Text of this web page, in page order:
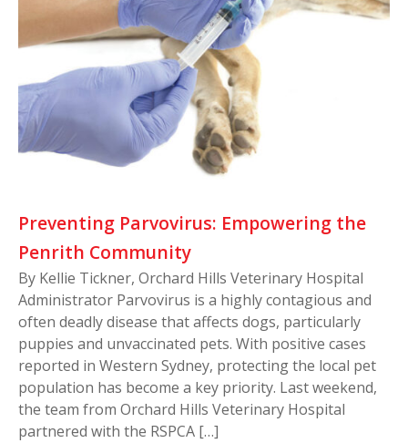
Preventing Parvovirus: Empowering the
Penrith Community
By Kellie Tickner, Orchard Hills Veterinary Hospital
Administrator Parvovirus is a highly contagious and
often deadly disease that affects dogs, particularly
puppies and unvaccinated pets. With positive cases
reported in Western Sydney, protecting the local pet
population has become a key priority. Last weekend,
the team from Orchard Hills Veterinary Hospital
partnered with the RSPCA […]